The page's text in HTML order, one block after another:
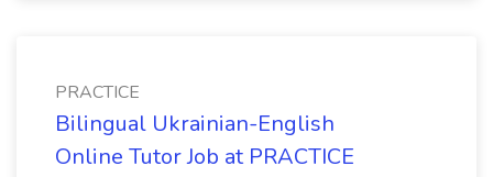
PRACTICE
Bilingual Ukrainian-English
Online Tutor Job at PRACTICE